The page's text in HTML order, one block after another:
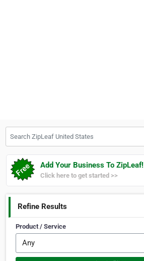
Add Your Business To ZipLeaf!
Click here to get started >>
Refine Results
Product / Service